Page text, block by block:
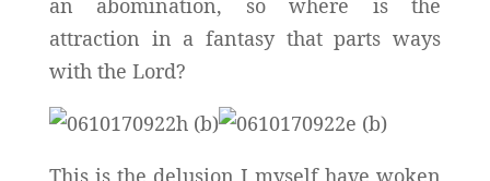
an abomination, so where is the
attraction in a fantasy that parts ways
with the Lord?
This is the delusion I myself have woken